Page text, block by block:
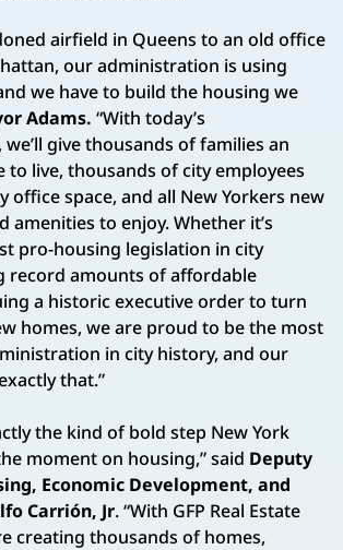
airfield in Queens to an old office
our administration is using
we have to build the housing we
Adams. “With today’s
give thousands of families an
to live, thousands of city employees
office space, and all New Yorkers new
amenities to enjoy. Whether it’s
pro-housing legislation in city
record amounts of affordable
a historic executive order to turn
homes, we are proud to be the most
in city history, and our
that.”
the kind of bold step New York
moment on housing,” said Deputy
Economic Development, and
Carrión, Jr. “With GFP Real Estate
creating thousands of homes,